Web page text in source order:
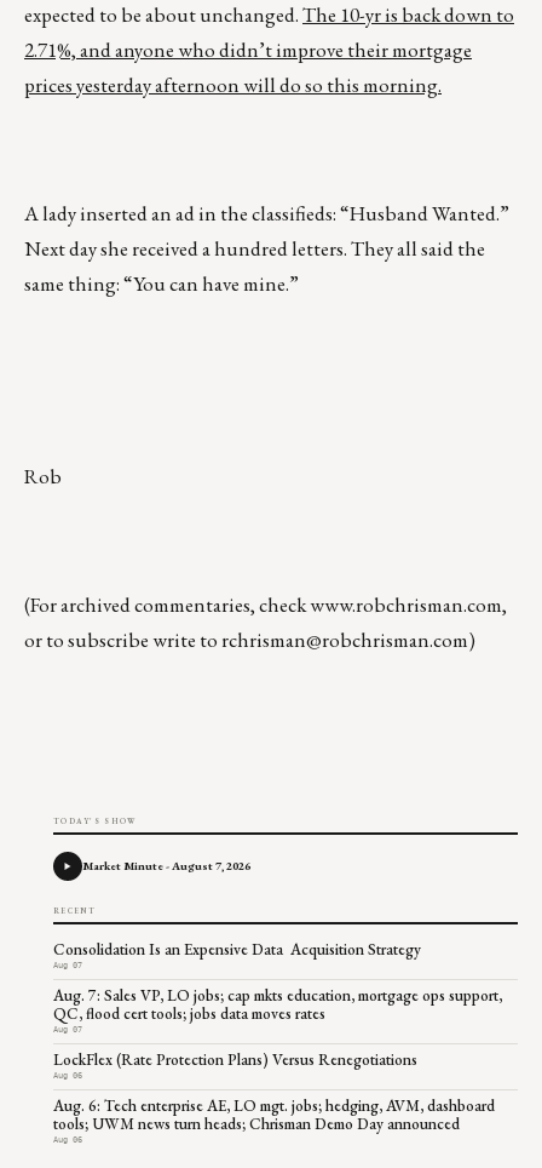
expected to be about unchanged.The 10-yr is back down to
2.71%, and anyone who didn’t improve their mortgage
prices yesterday afternoon will do so this morning.
A lady inserted an ad in the classifieds: “Husband Wanted.”
Next day she received a hundred letters. They all said the
same thing: “You can have mine.”
Rob
(For archived commentaries, checkwww.robchrisman.com,
or to subscribe write torchrisman@robchrisman.com)
TODAY'S SHOW
Market Minute - August 7, 2026
RECENT
Consolidation Is an Expensive Data Acquisition Strategy
Aug 07
Aug. 7: Sales VP, LO jobs; cap mkts education, mortgage ops support,
QC, flood cert tools; jobs data moves rates
Aug 07
LockFlex (Rate Protection Plans) Versus Renegotiations
Aug 06
Aug. 6: Tech enterprise AE, LO mgt. jobs; hedging, AVM, dashboard
tools; UWM news turn heads; Chrisman Demo Day announced
Aug 06